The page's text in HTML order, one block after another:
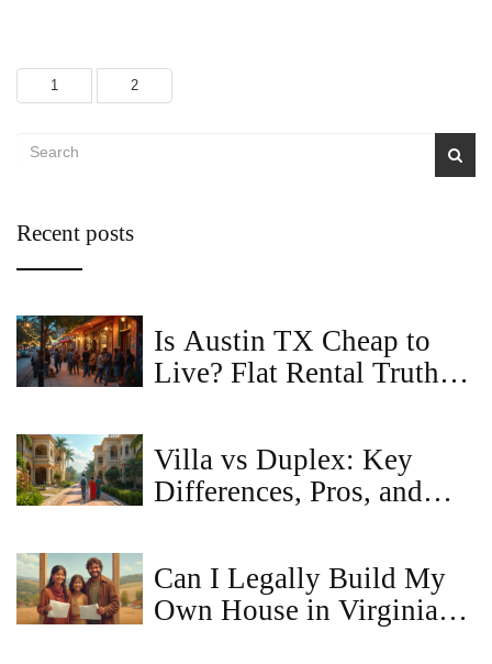
1 2
Recent posts
Is Austin TX Cheap to
Live? Flat Rental Truths
Villa vs Duplex: Key
Differences, Pros, and
Can I Legally Build My
Own House in Virginia?